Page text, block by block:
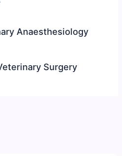
Anaesthesiology
Surgery